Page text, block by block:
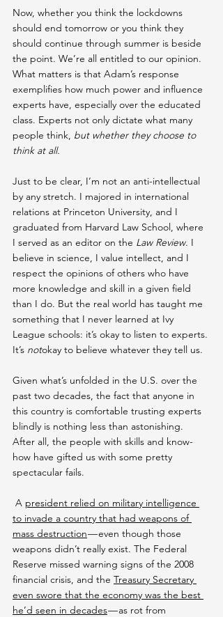
Now, whether you think the lockdowns
should end tomorrow or you think they
should continue through summer is beside
the point. We’re all entitled to our opinion.
What matters is that Adam’s response
exemplifies how much power and influence
experts have, especially over the educated
class. Experts not only dictate what many
people think, but whether they choose to
think at all.
Just to be clear, I’m not an anti-intellectual
by any stretch. I majored in international
relations at Princeton University, and I
graduated from Harvard Law School, where
I served as an editor on the Law Review. I
believe in science, I value intellect, and I
respect the opinions of others who have
more knowledge and skill in a given field
than I do. But the real world has taught me
something that I never learned at Ivy
League schools: it’s okay to listen to experts.
It’s notokay to believe whatever they tell us.
Given what’s unfolded in the U.S. over the
past two decades, the fact that anyone in
this country is comfortable trusting experts
blindly is nothing less than astonishing.
After all, the people with skills and know-
how have gifted us with some pretty
spectacular fails.
A president relied on military intelligence
to invade a country that had weapons of
mass destruction — even though those
weapons didn’t really exist. The Federal
Reserve missed warning signs of the 2008
financial crisis, and the Treasury Secretary
even swore that the economy was the best
he’d seen in decades — as rot from